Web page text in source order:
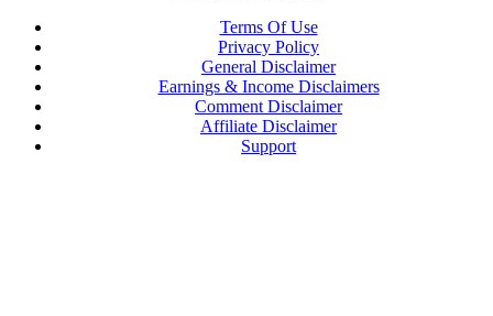
Terms Of Use
Privacy Policy
General Disclaimer
Earnings & Income Disclaimers
Comment Disclaimer
Affiliate Disclaimer
Support